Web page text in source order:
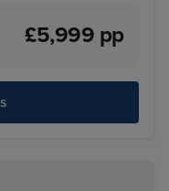
£5,999 pp